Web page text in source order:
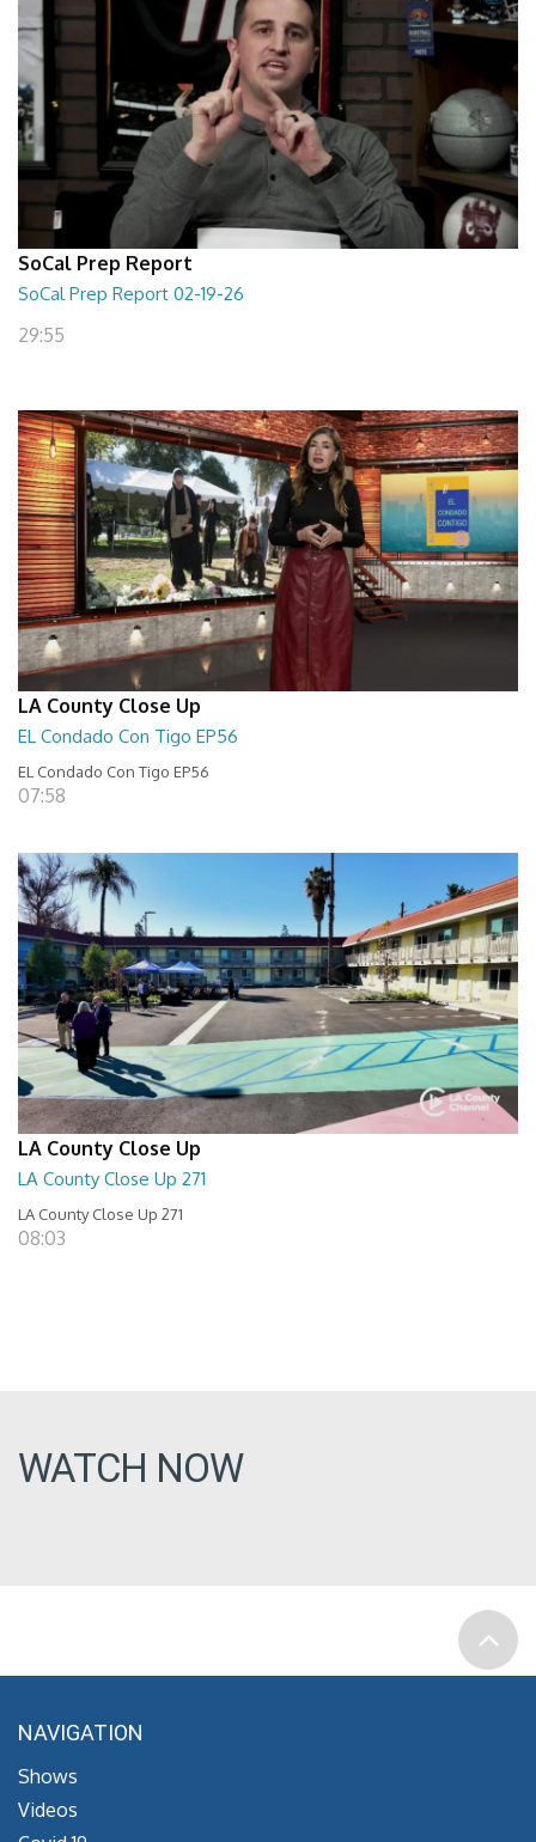
SoCal Prep Report
SoCal Prep Report 02-19-26
29:55
LA County Close Up
EL Condado Con Tigo EP56
EL Condado Con Tigo EP56
07:58
LA County Close Up
LA County Close Up 271
LA County Close Up 271
08:03
WATCH NOW
NAVIGATION
Shows
Videos